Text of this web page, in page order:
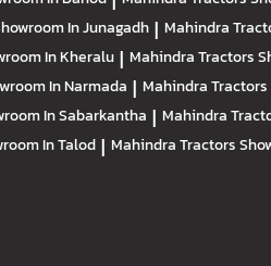
In Junagadh | Mahindra
In Kheralu | Mahindra Tractors
In Narmada | Mahindra Tractors
In Sabarkantha | Mahindra
In Talod | Mahindra Tractors